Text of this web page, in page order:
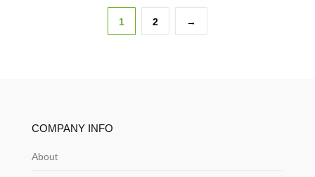
1 2 →
COMPANY INFO
About